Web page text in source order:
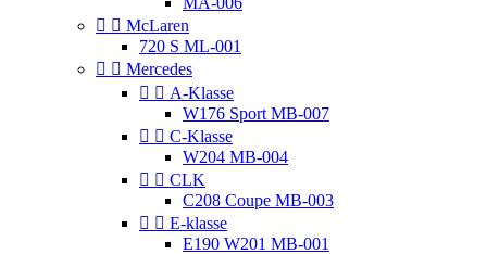
  McLaren
720 S ML-001
  Mercedes
  A-Klasse
W176 Sport MB-007
  C-Klasse
W204 MB-004
  CLK
C208 Coupe MB-003
  E-klasse
E190 W201 MB-001